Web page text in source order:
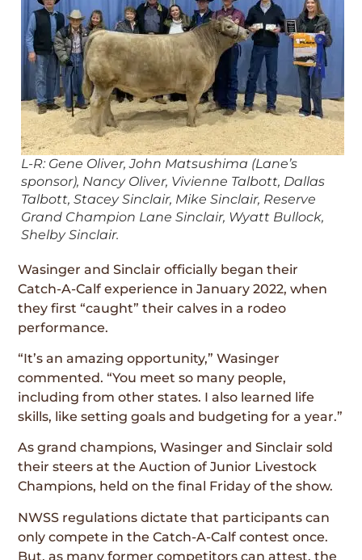
L-R: Gene Oliver, John Matsushima (Lane’s
sponsor), Nancy Oliver, Vivienne Talbott, Dallas
Talbott, Stacey Sinclair, Mike Sinclair, Reserve
Grand Champion Lane Sinclair, Wyatt Bullock,
Shelby Sinclair.
Wasinger and Sinclair officially began their
Catch-A-Calf experience in January 2022, when
they first “caught” their calves in a rodeo
performance.
“It’s an amazing opportunity,” Wasinger
commented. “You meet so many people,
including from other states. I also learned life
skills, like setting goals and budgeting for a year.”
As grand champions, Wasinger and Sinclair sold
their steers at the Auction of Junior Livestock
Champions, held on the final Friday of the show.
NWSS regulations dictate that participants can
only compete in the Catch-A-Calf contest once.
But, as many former competitors can attest, the